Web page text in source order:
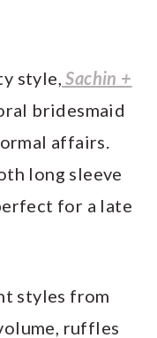
style, Sachin +
bridesmaid
affairs.
long sleeve
for a late
styles from
ruffles